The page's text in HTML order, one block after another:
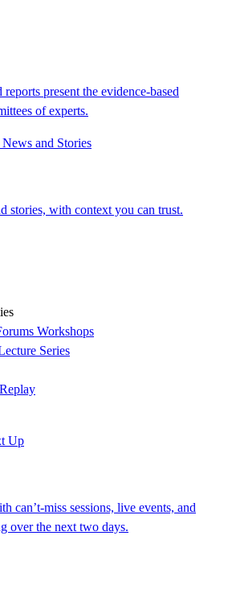
present the evidence-based
of experts.
and Stories
stories, with context you can trust.
Workshops
Series
Replay
Up
can’t-miss sessions, live events, and
over the next two days.